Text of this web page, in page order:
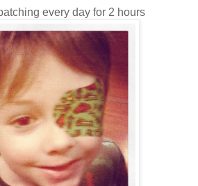
every day for 2 hours